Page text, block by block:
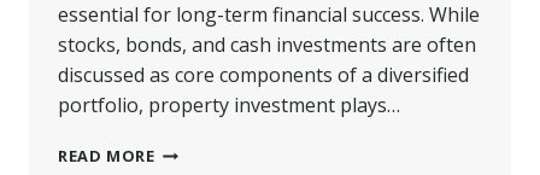
essential for long-term financial success. While
stocks, bonds, and cash investments are often
discussed as core components of a diversified
portfolio, property investment plays…
READ MOREHOW